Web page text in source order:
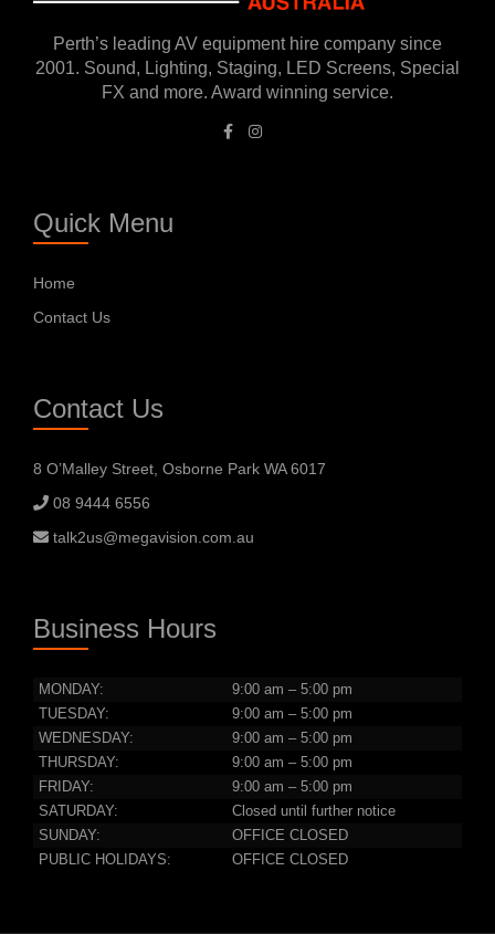
Perth’s leading AV equipment hire company since
2001. Sound, Lighting, Staging, LED Screens, Special
FX and more. Award winning service.
Quick Menu
Home
Contact Us
Contact Us
8 O’Malley Street, Osborne Park WA 6017
08 9444 6556
talk2us@megavision.com.au
Business Hours
MONDAY:
9:00 am – 5:00 pm
TUESDAY:
9:00 am – 5:00 pm
WEDNESDAY:
9:00 am – 5:00 pm
THURSDAY:
9:00 am – 5:00 pm
FRIDAY:
9:00 am – 5:00 pm
SATURDAY:
Closed until further notice
SUNDAY:
OFFICE CLOSED
PUBLIC HOLIDAYS:
OFFICE CLOSED